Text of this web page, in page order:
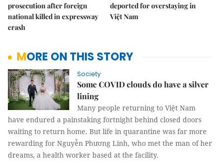
prosecution after foreign
national killed in expressway
crash
deported for overstaying in
Việt Nam
MORE ON THIS STORY
Society
Some COVID clouds do have a silver
lining
Many people returning to Việt Nam
have endured a painstaking fortnight behind closed doors
waiting to return home. But life in quarantine was far more
rewarding for Nguyễn Phương Linh, who met the man of her
dreams, a health worker based at the facility.